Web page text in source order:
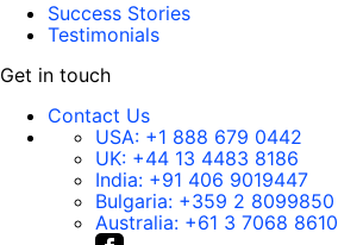
Success Stories
Testimonials
Get in touch
Contact Us
USA: +1 888 679 0442
UK: +44 13 4483 8186
India: +91 406 9019447
Bulgaria: +359 2 8099850
Australia: +61 3 7068 8610